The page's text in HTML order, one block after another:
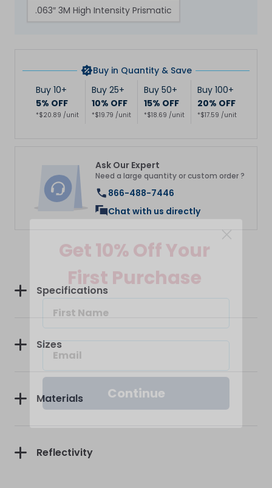
.063″ 3M High Intensity Prismatic
Buy in Quantity & Save
Buy 10+
5% OFF
*$20.89 /unit
Buy 25+
10% OFF
*$19.79 /unit
Buy 50+
15% OFF
*$18.69 /unit
Buy 100+
20% OFF
*$17.59 /unit
Ask Our Expert
Need a large quantity or custom order ?
866-488-7446
Chat with us directly
Specifications
Sizes
Materials
Reflectivity
First Purchase
Continue